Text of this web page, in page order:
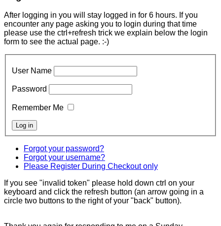
After logging in you will stay logged in for 6 hours. If you
encounter any page asking you to login during that time
please use the ctrl+refresh trick we explain below the login
form to see the actual page. :-)
User Name
Password
Remember Me
Forgot your password?
Forgot your username?
Please Register During Checkout only
If you see "invalid token" please hold down ctrl on your
keyboard and click the refresh button (an arrow going in a
circle two buttons to the right of your "back" button).